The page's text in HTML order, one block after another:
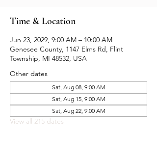
Time & Location
Jun 23, 2029, 9:00 AM – 10:00 AM
Genesee County, 1147 Elms Rd, Flint
Township, MI 48532, USA
Other dates
Sat, Aug 08, 9:00 AM
Sat, Aug 15, 9:00 AM
Sat, Aug 22, 9:00 AM
View all 215 dates